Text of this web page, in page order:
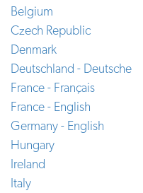
Belgium
Czech Republic
Denmark
Deutschland - Deutsche
France - Français
France - English
Germany - English
Hungary
Ireland
Italy